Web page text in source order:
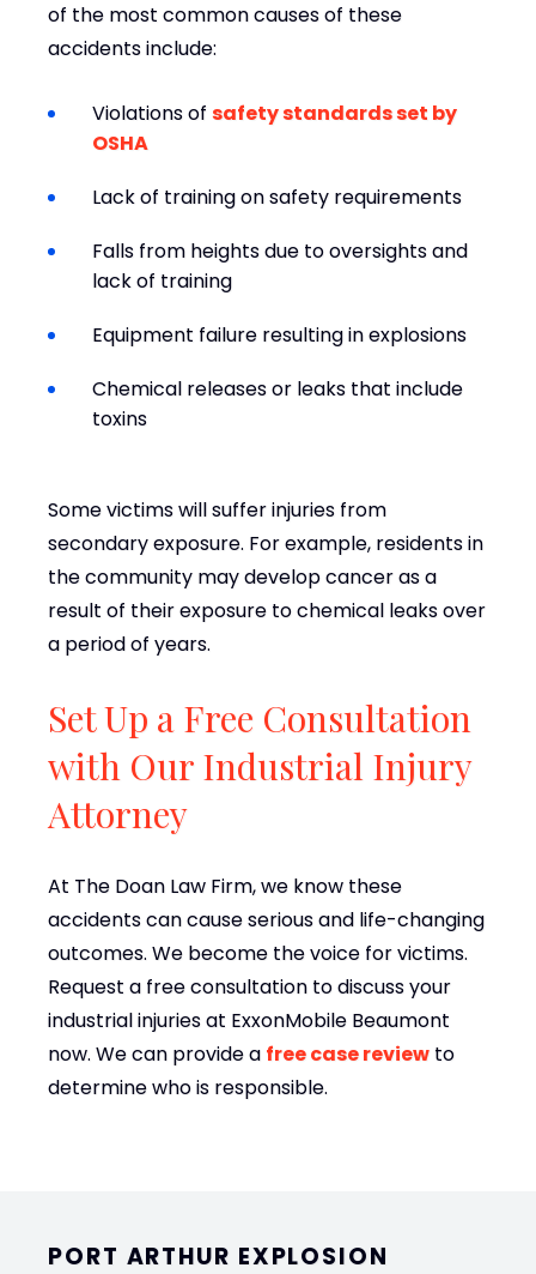
PORT ARTHUR EXPLOSION
of the most common causes of these
accidents include:
Violations of safety standards set by
OSHA
Lack of training on safety requirements
Falls from heights due to oversights and
lack of training
Equipment failure resulting in explosions
Chemical releases or leaks that include
toxins
Some victims will suffer injuries from
secondary exposure. For example, residents in
the community may develop cancer as a
result of their exposure to chemical leaks over
a period of years.
Set Up a Free Consultation
with Our Industrial Injury
Attorney
At The Doan Law Firm, we know these
accidents can cause serious and life-changing
outcomes. We become the voice for victims.
Request a free consultation to discuss your
industrial injuries at ExxonMobile Beaumont
now. We can provide a free case review to
determine who is responsible.